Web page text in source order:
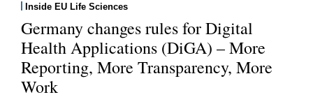
Inside EU Life Sciences
Germany changes rules for Digital
Health Applications (DiGA) – More
Reporting, More Transparency, More
Work